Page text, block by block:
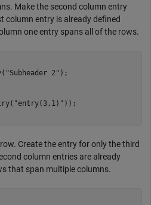
Make the second column entry
column entry is already defined
one entry spans all of the rows.
"Subheader 2" );
"entry(3,1)" ));
Create the entry for only the third
column entries are already
that span multiple columns.